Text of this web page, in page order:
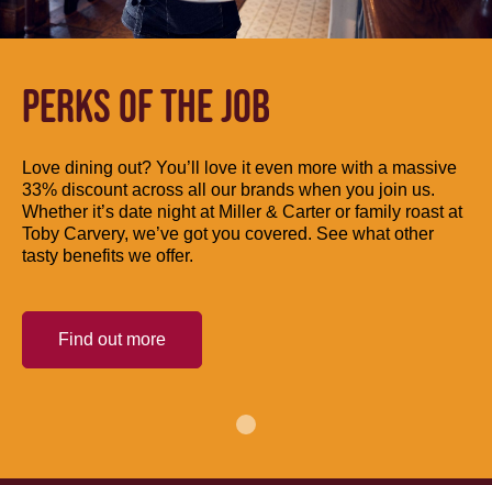
PERKS OF THE JOB
Love dining out? You’ll love it even more with a massive
33% discount across all our brands when you join us.
Whether it’s date night at Miller & Carter or family roast at
Toby Carvery, we’ve got you covered. See what other
tasty benefits we offer.
Find out more